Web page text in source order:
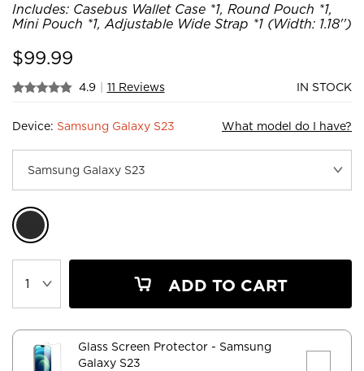
Includes: Casebus Wallet Case *1, Round Pouch *1,
Mini Pouch *1, Adjustable Wide Strap *1 (Width: 1.18'')
$99.99
4.9 | 11 Reviews IN STOCK
Device: Samsung Galaxy S23 What model do I have?
ADD TO CART
Glass Screen Protector - Samsung
Galaxy S23